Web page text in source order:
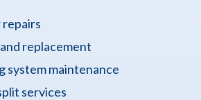
replacement
system maintenance
services